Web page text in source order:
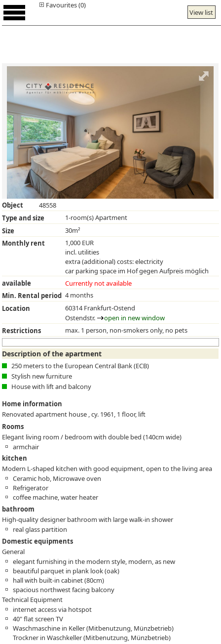
View list
Favourites (0)
Object
48558
Type and size
1-room(s) Apartment
Size
30m²
Monthly rent
1,000 EUR
incl. utilities
extra (additional) costs: electricity
car parking space im Hof gegen Aufpreis möglich
available
Currently not available
Min. Rental period 4 months
Location
60314 Frankfurt-Ostend
Ostendstr.
open in new window
Restrictions
max. 1 person, non-smokers only, no pets
Description of the apartment
250 meters to the European Central Bank (ECB)
Stylish new furniture
House with lift and balcony
Home information
Renovated apartment house , cy. 1961, 1 floor, lift
Rooms
Elegant living room / bedroom with double bed (140cm wide)
armchair
kitchen
Modern L-shaped kitchen with good equipment, open to the living area
Ceramic hob, Microwave oven
Refrigerator
coffee machine, water heater
bathroom
High-quality designer bathroom with large walk-in shower
real glass partition
Domestic equipments
General
elegant furnishing in the modern style, modern, as new
beautiful parquet in plank look (oak)
hall with built-in cabinet (80cm)
spacious northwest facing balcony
Technical Equipment
internet access via hotspot
40" flat screen TV
Waschmaschine in Keller (Mitbenutzung, Münzbetrieb)
Trockner in Waschkeller (Mitbenutzung, Münzbetrieb)